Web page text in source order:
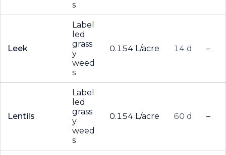
s
Leek
Label
led
grass
y
weed
s
0.154 L/acre 14 d –
Lentils
Label
led
grass
y
weed
s
0.154 L/acre 60 d –